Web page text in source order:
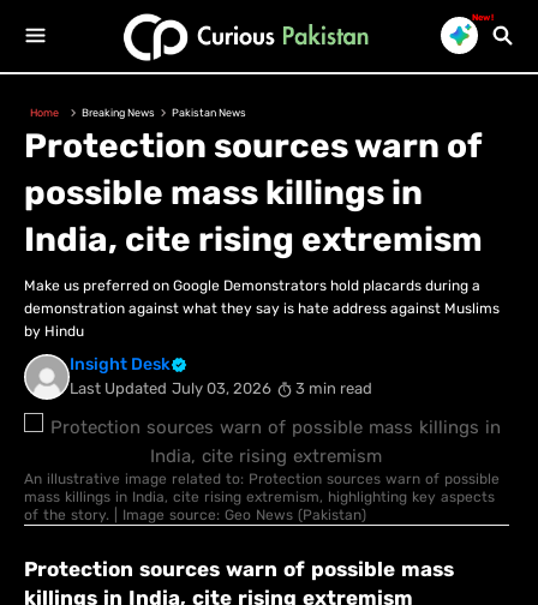
New!
Home Breaking News Pakistan News
Protection sources warn of
possible mass killings in
India, cite rising extremism
Make us preferred on Google Demonstrators hold placards during a
demonstration against what they say is hate address against Muslims
by Hindu
Insight Desk
Last Updated July 03, 2026 3 min read
An illustrative image related to: Protection sources warn of possible
mass killings in India, cite rising extremism, highlighting key aspects
of the story. | Image source: Geo News (Pakistan)
Protection sources warn of possible mass
killings in India, cite rising extremism